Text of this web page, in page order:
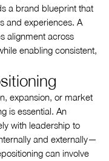
a brand blueprint that
and experiences. A
alignment across
enabling consistent,
expansion, or market
is essential. An
with leadership to
and externally—
can involve